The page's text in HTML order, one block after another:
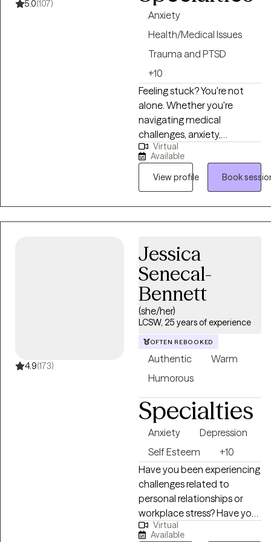
5.0(107)
Anxiety
Health/Medical Issues
Trauma and PTSD
+10
Feeling stuck? You're not
alone. Whether you're
navigating medical
challenges, anxiety,
depression, relationship
struggles, or trauma, I’m here
to walk alongside you. For
over 20 years, I’ve
supported people through
some of life’s toughest
compassion, honesty, and
care. I’m especially drawn to
working with those who feel
weighed down by
emotional pain, illness, or big
life transitions. As a cancer
survivor, I deeply understand
how healing can be messy,
personal—and I believe in
your ability to grow through
it.
Virtual
Available
View profile
Book
4.9(173)
Jessica
Senecal-
Bennett
(she/her)
LCSW, 25 years of experience
OFTEN REBOOKED
Authentic
Warm
Humorous
Specialties
Anxiety
Depression
Self Esteem
+10
Have you been experiencing
challenges related to
personal relationships or
workplace stress? Have you
been experiencing stress,
Virtual
Available